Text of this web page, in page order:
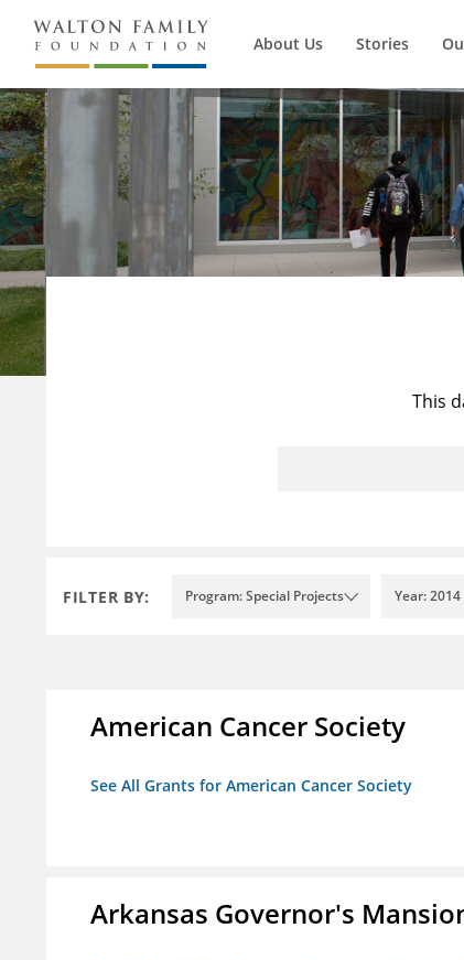
About Us Stories
This
FILTER BY: Program: Special Projects Year: 2014
American Cancer Society
See All Grants for American Cancer Society
Arkansas Governor's